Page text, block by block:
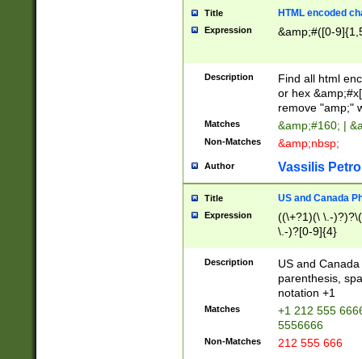
Title HTML encoded
Expression &amp;#([0-
Description
Find all html
or hex
remove "amp;"
Matches &amp;#160; |
Non-Matches &amp;nbsp;
Author Vassilis
Title US and Canada
Expression
((\+?1)(\ \.-
\.-)?[0-9]{4}
Description
US and
parenthesis,
notation +1
Matches
+1 212 555
5556666
Non-Matches 212 555 666